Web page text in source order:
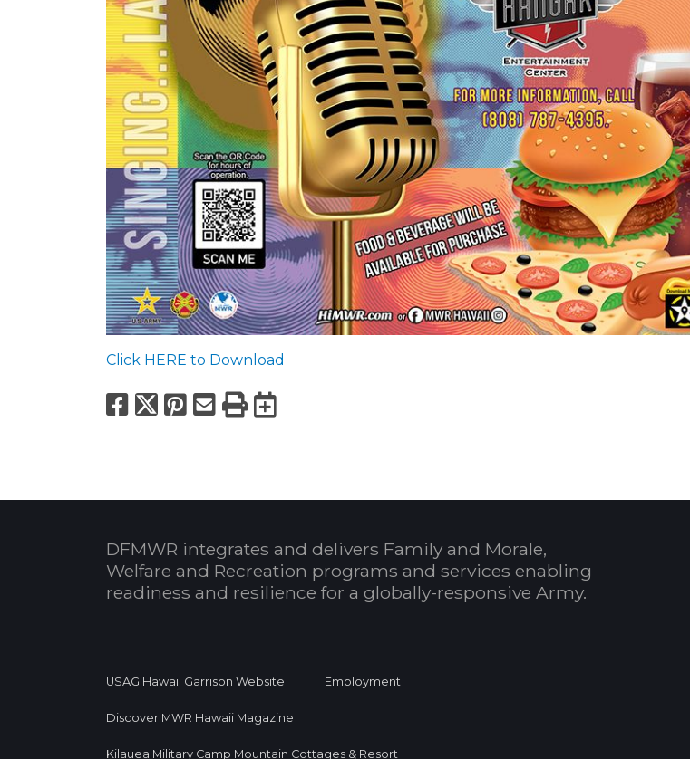
Click HERE to Download
Facebook
X Pinterest
Email
PrintExport to Calendar
DFMWR integrates and delivers Family and Morale,
Welfare and Recreation programs and services enabling
readiness and resilience for a globally-responsive Army.
USAG Hawaii Garrison Website Employment
Discover MWR Hawaii Magazine
Kilauea Military Camp Mountain Cottages & Resort